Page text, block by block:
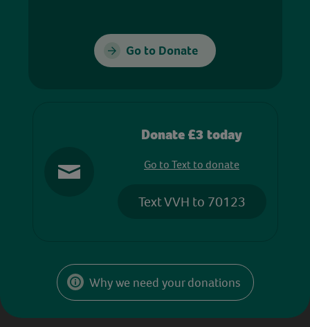
Go to Donate
Donate £3 today
Go to Text to donate
Text VVH to 70123
Why we need your donations